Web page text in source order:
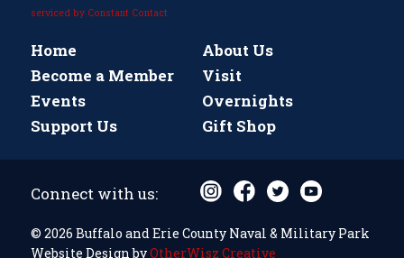
serviced by Constant Contact
Home
About Us
Become a Member
Visit
Events
Overnights
Support Us
Gift Shop
© 2026 Buffalo and Erie County Naval & Military Park
Website Design byOtherWisz Creative
Connect with us: